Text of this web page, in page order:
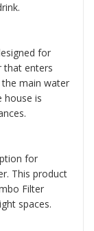
for
that enters
main water
house is
for
This product
Filter
spaces.